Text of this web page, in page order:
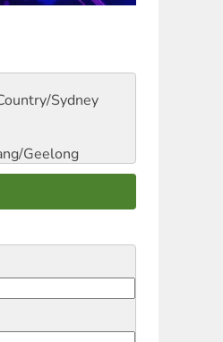
Sydney
Geelong